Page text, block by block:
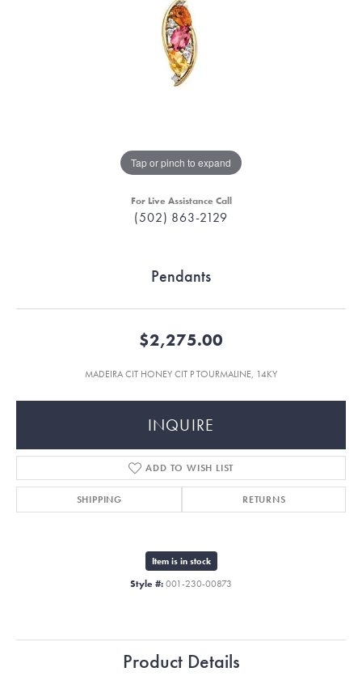
Tap or pinch to expand
For Live Assistance Call
(502) 863-2129
Pendants
$2,275.00
MADEIRA CIT HONEY CIT P TOURMALINE, 14KY
INQUIRE
ADD TO WISH LIST
SHIPPING RETURNS
Item is in stock
Style #: 001-230-00873
Product Details